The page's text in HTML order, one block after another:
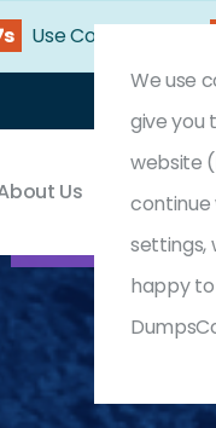
Use Coupon Code:
Us
We use
give you
website
continue
settings,
happy